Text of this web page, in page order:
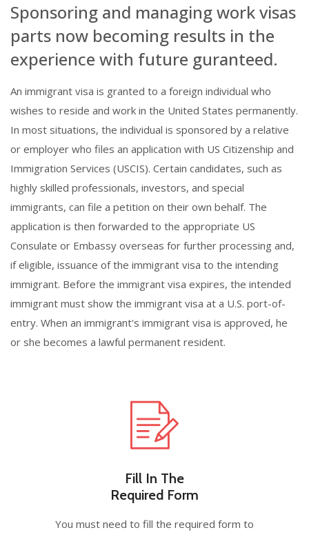
Sponsoring and managing work visas
parts now becoming results in the
experience with future guranteed.
An immigrant visa is granted to a foreign individual who
wishes to reside and work in the United States permanently.
In most situations, the individual is sponsored by a relative
or employer who files an application with US Citizenship and
Immigration Services (USCIS). Certain candidates, such as
highly skilled professionals, investors, and special
immigrants, can file a petition on their own behalf. The
application is then forwarded to the appropriate US
Consulate or Embassy overseas for further processing and,
if eligible, issuance of the immigrant visa to the intending
immigrant. Before the immigrant visa expires, the intended
immigrant must show the immigrant visa at a U.S. port-of-
entry. When an immigrant's immigrant visa is approved, he
or she becomes a lawful permanent resident.
Fill In The
Required Form
You must need to fill the required form to